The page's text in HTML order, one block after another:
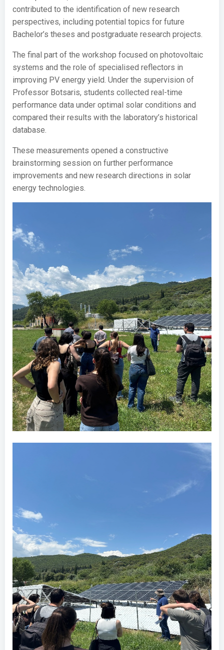
contributed to the identification of new research
perspectives, including potential topics for future
Bachelor’s theses and postgraduate research projects.
The final part of the workshop focused on photovoltaic
systems and the role of specialised reflectors in
improving PV energy yield. Under the supervision of
Professor Botsaris, students collected real-time
performance data under optimal solar conditions and
compared their results with the laboratory’s historical
database.
These measurements opened a constructive
brainstorming session on further performance
improvements and new research directions in solar
energy technologies.